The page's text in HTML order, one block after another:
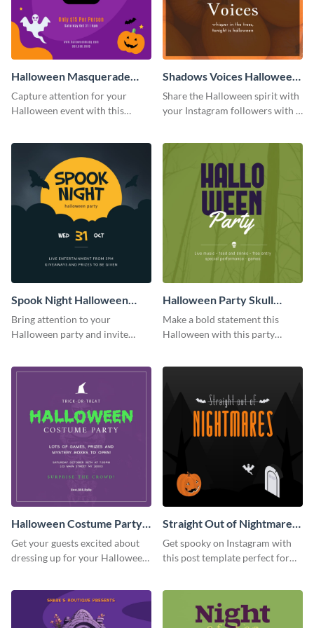
Halloween Masquerade
Party Instagram Post
Capture attention for your
Halloween event with this
pumpkin icons.
Shadows Voices Halloween
Quote Instagram Post
Share the Halloween spirit with
your Instagram followers with a
Spook Night Halloween
Party Instagram Post
Bring attention to your
Halloween party and invite
Halloween Party Skull
Instagram Post
Make a bold statement this
Halloween with this party
Halloween Costume Party
Instagram Post
Get your guests excited about
dressing up for your Halloween
can personalize in seconds
Straight Out of Nightmares
Instagram Post
Get spooky on Instagram with
this post template perfect for